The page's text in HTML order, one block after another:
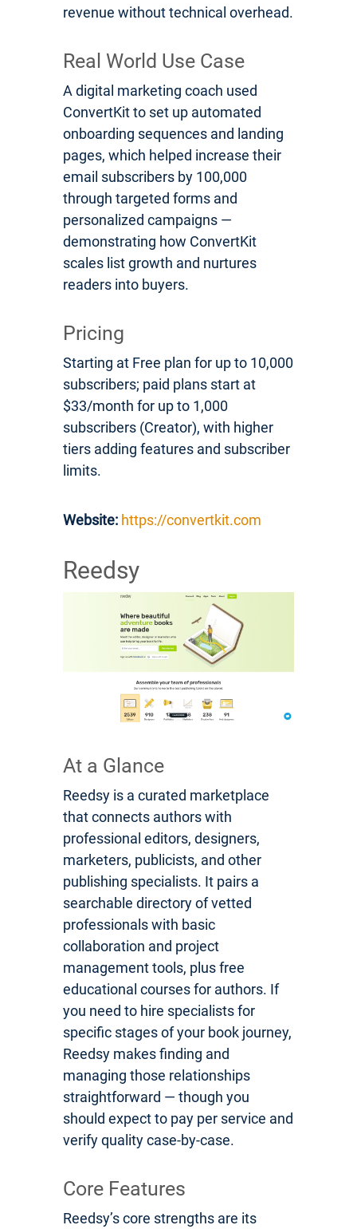
revenue without technical overhead.
Real World Use Case
A digital marketing coach used
ConvertKit to set up automated
onboarding sequences and landing
pages, which helped increase their
email subscribers by 100,000
through targeted forms and
personalized campaigns —
demonstrating how ConvertKit
scales list growth and nurtures
readers into buyers.
Pricing
Starting at Free plan for up to 10,000
subscribers; paid plans start at
$33/month for up to 1,000
subscribers (Creator), with higher
tiers adding features and subscriber
limits.
Website: https://convertkit.com
Reedsy
At a Glance
Reedsy is a curated marketplace
that connects authors with
professional editors, designers,
marketers, publicists, and other
publishing specialists. It pairs a
searchable directory of vetted
professionals with basic
collaboration and project
management tools, plus free
educational courses for authors. If
you need to hire specialists for
specific stages of your book journey,
Reedsy makes finding and
managing those relationships
straightforward — though you
should expect to pay per service and
verify quality case-by-case.
Core Features
Reedsy’s core strengths are its